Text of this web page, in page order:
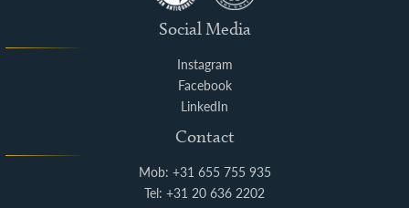
Social Media
Instagram
Facebook
LinkedIn
Contact
Mob: +31 655 755 935
Tel: +31 20 636 2202